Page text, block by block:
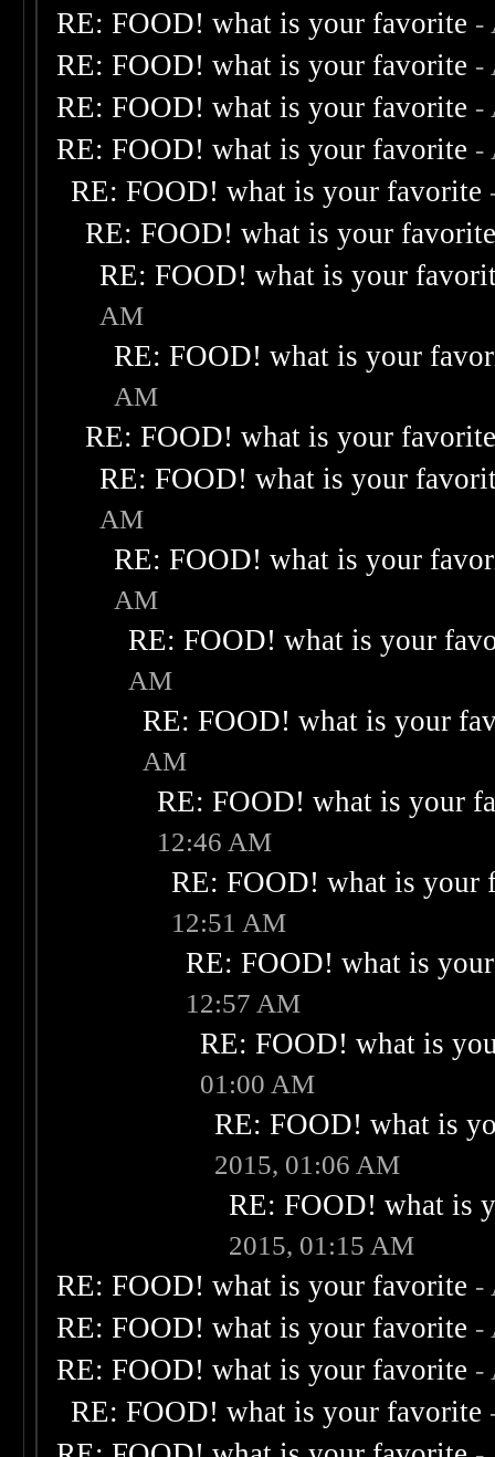
RE: FOOD! what is your favorite -
RE: FOOD! what is your favorite -
RE: FOOD! what is your favorite -
RE: FOOD! what is your favorite -
RE: FOOD! what is your favorite
RE: FOOD! what is your
RE: FOOD! what is your
AM
RE: FOOD! what is your
AM
RE: FOOD! what is your
RE: FOOD! what is your
AM
RE: FOOD! what is your
AM
RE: FOOD! what is your
AM
RE: FOOD! what is your
AM
RE: FOOD! what is your
12:46 AM
RE: FOOD! what is your
12:51 AM
RE: FOOD! what is
12:57 AM
RE: FOOD! what is
01:00 AM
RE: FOOD! what is
2015, 01:06 AM
RE: FOOD! what is
2015, 01:15 AM
RE: FOOD! what is your favorite -
RE: FOOD! what is your favorite -
RE: FOOD! what is your favorite -
RE: FOOD! what is your favorite